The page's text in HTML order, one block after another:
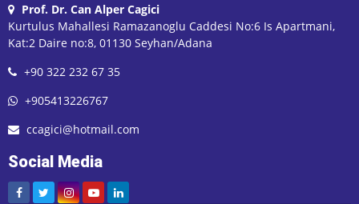
Prof. Dr. Can Alper Cagici
Kurtulus Mahallesi Ramazanoglu Caddesi No:6 Is Apartmani,
Kat:2 Daire no:8, 01130 Seyhan/Adana
+90 322 232 67 35
+905413226767
ccagici@hotmail.com
Social Media